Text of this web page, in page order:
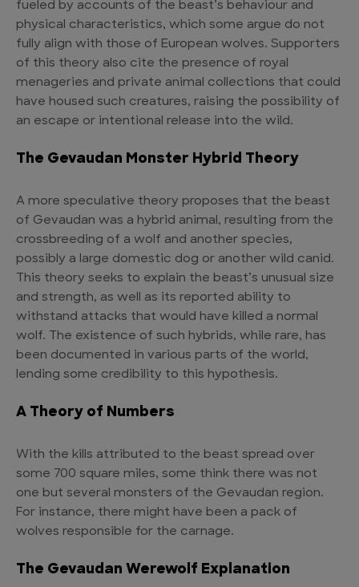
fueled by accounts of the beast’s behaviour and
physical characteristics, which some argue do not
fully align with those of European wolves. Supporters
of this theory also cite the presence of royal
menageries and private animal collections that could
have housed such creatures, raising the possibility of
an escape or intentional release into the wild.
The Gevaudan Monster Hybrid Theory
A more speculative theory proposes that the beast
of Gevaudan was a hybrid animal, resulting from the
crossbreeding of a wolf and another species,
possibly a large domestic dog or another wild canid.
This theory seeks to explain the beast’s unusual size
and strength, as well as its reported ability to
withstand attacks that would have killed a normal
wolf. The existence of such hybrids, while rare, has
been documented in various parts of the world,
lending some credibility to this hypothesis.
A Theory of Numbers
With the kills attributed to the beast spread over
some 700 square miles, some think there was not
one but several monsters of the Gevaudan region.
For instance, there might have been a pack of
wolves responsible for the carnage.
The Gevaudan Werewolf Explanation